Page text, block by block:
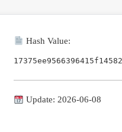
Hash Value:
Update: 2026-06-08